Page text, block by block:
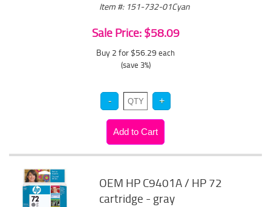
Item #: 151-732-01Cyan
Sale Price: $58.09
Buy 2 for $56.29 each
(save 3%)
OEM HP C9401A / HP 72
cartridge - gray